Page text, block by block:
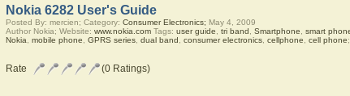
Nokia 6282 User's Guide
Posted By: mercien; Category: Consumer Electronics; May 4, 2009
Author Nokia; Website: www.nokia.comTags: user guide tri band Smartphone smart
Nokia
mobile phone GPRS series, dual band consumer electronics, cellphone cell phone;
Rate (0 Ratings)